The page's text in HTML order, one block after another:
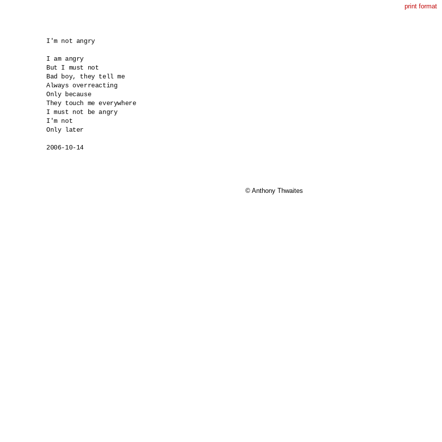
print format
I'm not angry
I am angry
But I must not
Bad boy, they tell me
Always overreacting
Only because
They touch me everywhere
I must not be angry
I'm not
Only later
2006-10-14
© Anthony Thwaites